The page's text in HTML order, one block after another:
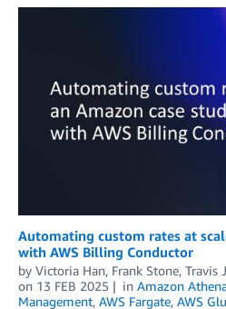
Automating custom rates at
with AWS Billing Conductor
by Victoria Han, Frank Stone, Travis
on 13 FEB 2025 in Amazon
Management, AWS Fargate, AWS